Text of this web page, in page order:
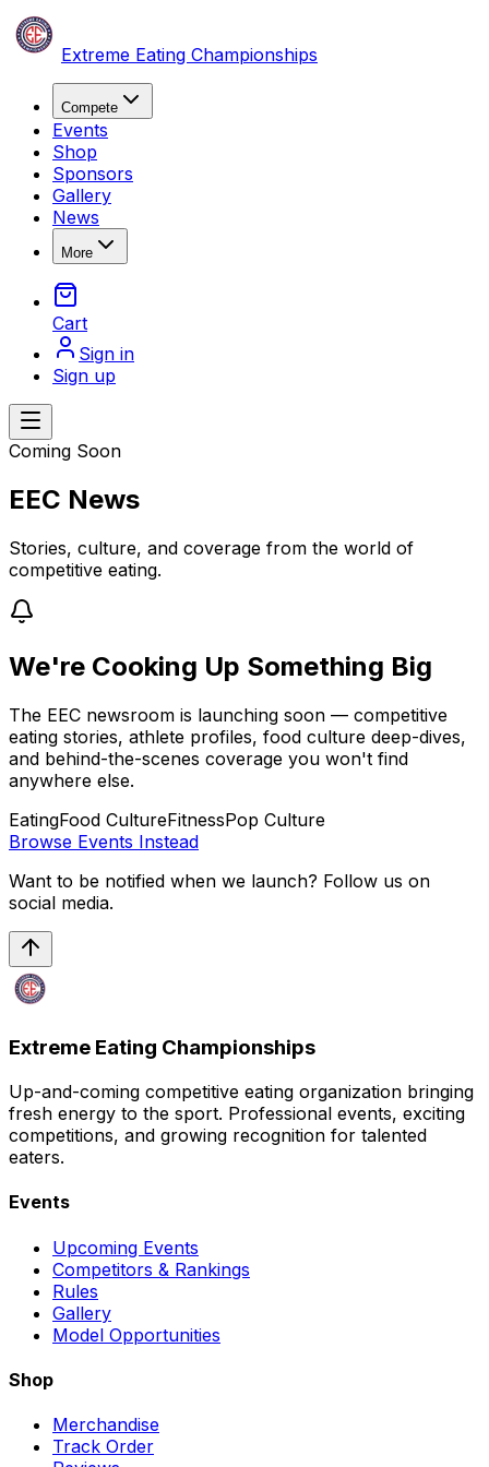
Skip to content
Extreme Eating Championships
Compete
Events
Shop
Sponsors
Gallery
News
More
Cart
Sign in
Sign up
Open main menu
Coming Soon
EEC News
Stories, culture, and coverage from the world of
competitive eating.
We're Cooking Up Something Big
The EEC newsroom is launching soon — competitive
eating stories, athlete profiles, food culture deep-dives,
and behind-the-scenes coverage you won't find
anywhere else.
EatingFood CultureFitnessPop Culture
Browse Events Instead
Want to be notified when we launch? Follow us on
social media.
Extreme Eating Championships
Up-and-coming competitive eating organization bringing
fresh energy to the sport. Professional events, exciting
competitions, and growing recognition for talented
eaters.
Events
Upcoming Events
Competitors & Rankings
Rules
Gallery
Model Opportunities
Shop
Merchandise
Track Order